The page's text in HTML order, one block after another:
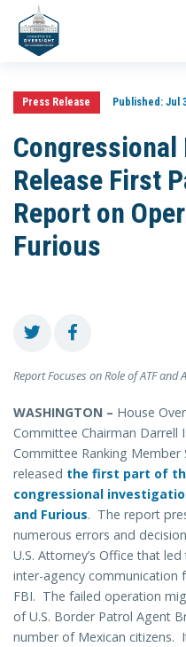
Press Release Published:Jul
Release First
Report on
Furious
Report Focuses on Role of ATF and
WASHINGTON – House
Committee Chairman Darrell
Committee Ranking Member
released the first part of
congressional
and Furious. The report
numerous errors and
U.S. Attorney’s Office that
inter-agency communication
FBI. The failed operation
of U.S. Border Patrol Agent
number of Mexican citizens.